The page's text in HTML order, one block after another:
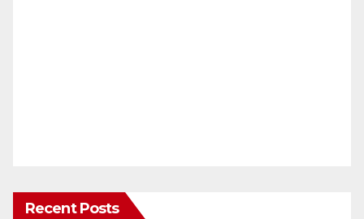
Recent Posts